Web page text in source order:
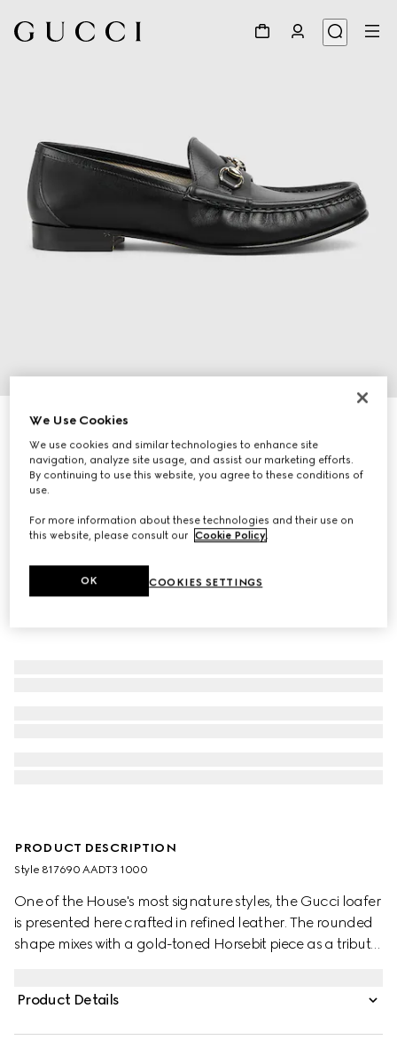
Women's Horsebit 1953 loafer
€ 890
PRODUCT DESCRIPTION
Style ‎817690 AADT3 1000
One of the House's most signature styles, the Gucci loafer
is presented here crafted in refined leather. The rounded
shape mixes with a gold-toned Horsebit piece as a tribute
Product Details
We Use Cookies
We use cookies and similar technologies to enhance site
navigation, analyze site usage, and assist our marketing efforts.
By continuing to use this website, you agree to these conditions of
use.
For more information about these technologies and their use on
this website, please consult our Cookie Policy.
COOKIES SETTINGS
OK